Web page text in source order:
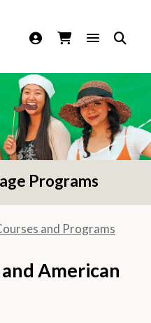
Beach
Programs
and Programs
American